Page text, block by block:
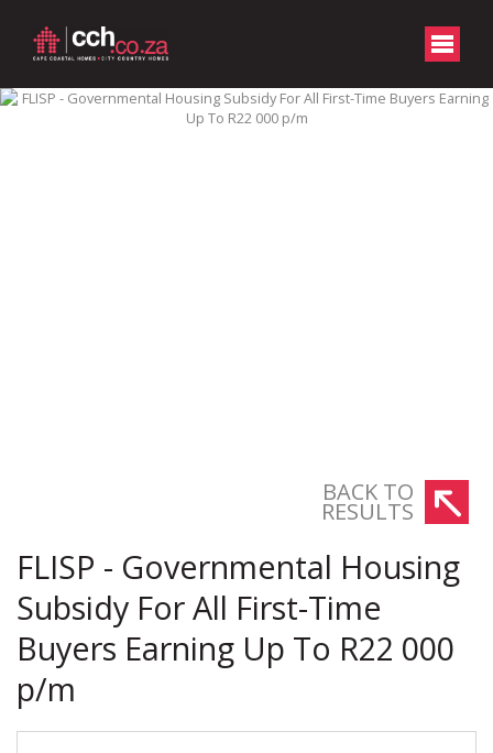
BACK TO
RESULTS
FLISP - Governmental Housing
Subsidy For All First-Time
Buyers Earning Up To R22 000
p/m